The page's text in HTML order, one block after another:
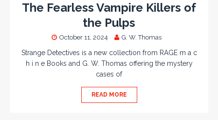
The Fearless Vampire Killers of
the Pulps
October 11, 2024 G. W. Thomas
Strange Detectives is a new collection from RAGE m a c
h i n e Books and G. W. Thomas offering the mystery
cases of
READ MORE